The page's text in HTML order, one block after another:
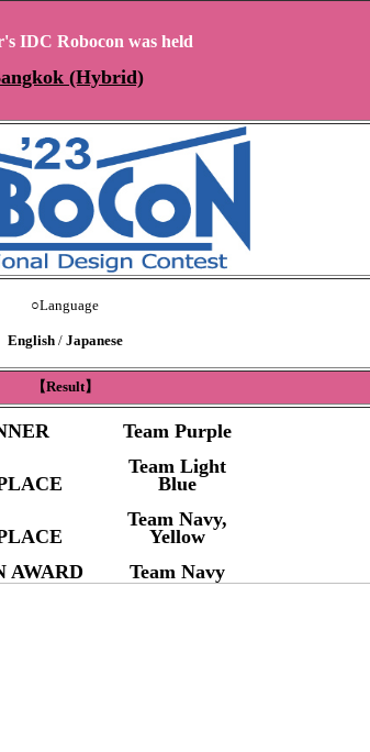
IDC Robocon was held
(Hybrid)
○Language
English/ Japanese
【Result】
Team Purple
Team Light
Blue
Team Navy,
Yellow
AWARD
Team Navy